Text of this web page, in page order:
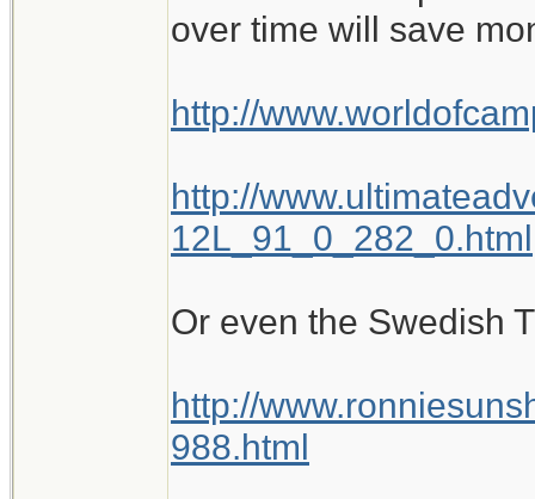
over time will save
http://
http://
12L_91_0_282_0.html
Or even the Swedish
http://
988.html